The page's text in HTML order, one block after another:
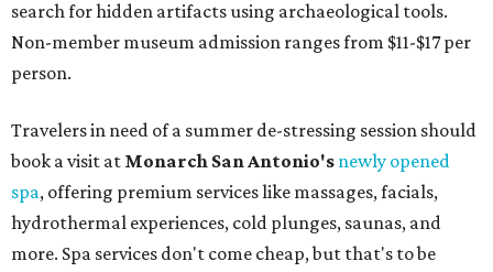
search for hidden artifacts using archaeological tools.
Non-member museum admission ranges from $11-$17 per
person.
Travelers in need of a summer de-stressing session should
book a visit at Monarch San Antonio's newly opened
spa, offering premium services like massages, facials,
hydrothermal experiences, cold plunges, saunas, and
more. Spa services don't come cheap, but that's to be